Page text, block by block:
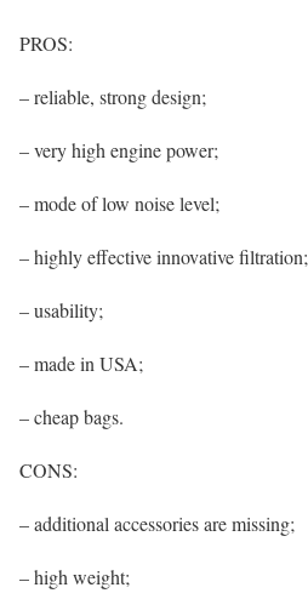
PROS:
– reliable, strong design;
– very high engine power;
– mode of low noise level;
– highly effective innovative filtration;
– usability;
– made in USA;
– cheap bags.
CONS:
– additional accessories are missing;
– high weight;